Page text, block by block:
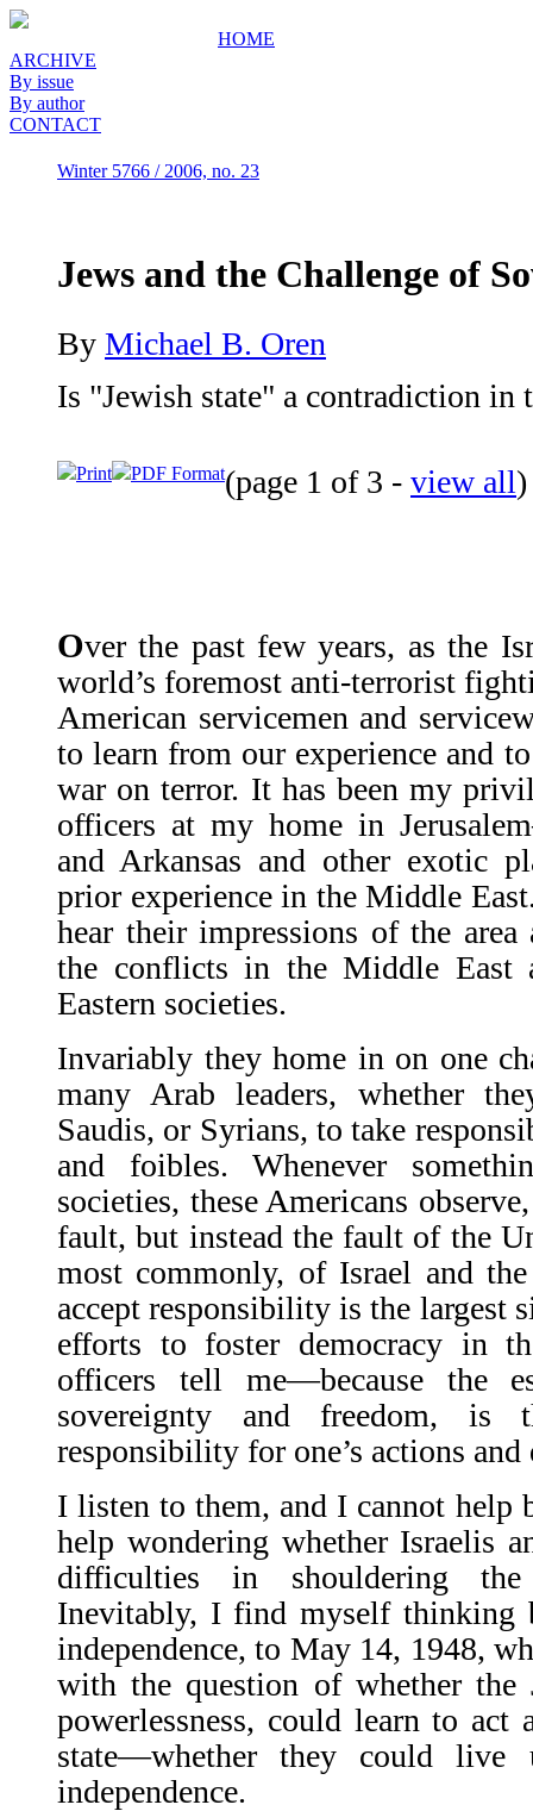
HOME
ARCHIVE
By issue
By author
CONTACT
Winter 5766 / 2006, no. 23
Jews and the Challenge of
By Michael B. Oren
Is "Jewish state" a contradiction in
Print PDF Format(page 1 of 3 - view all
Over the past few years, as the
world’s foremost anti-terrorist
American servicemen and
to learn from our experi­ence and
war on terror. It has been my
officers at my home in
and Arkansas and other exotic
prior experience in the Middle
hear their impres­sions of the
the conflicts in the Middle East
Eastern societies.
Invariably they home in on one
many Arab leaders, whether
Saudis, or Syrians, to take
and foibles. Whenever
societies, these Americans
fault, but instead the fault of the
most commonly, of Israel and
accept responsibility is the largest
efforts to foster democracy in
officers tell me—because the
sovereignty and freedom, is
responsibility for one’s actions and
I listen to them, and I cannot help
help wondering whether Israelis
difficulties in shoul­dering
Inevitably, I find myself thinking
independence, to May 14, 1948,
with the question of whether the
power­lessness, could learn to
state—whether they could
independence.